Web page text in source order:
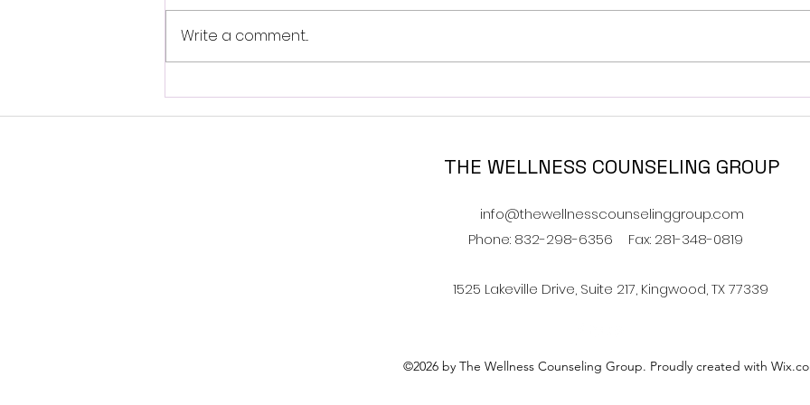
Resource Spot
Family- Holiday Addition
Write a comment...
THE WELLNESS COUNSELING GROUP
info@thewellnesscounselinggroup.com
Phone: 832-298-6356
Fax: 281-348-0819
1525 Lakeville Drive, Suite 217, Kingwood, TX 77339
©2026 by The Wellness Counseling Group. Proudly created with